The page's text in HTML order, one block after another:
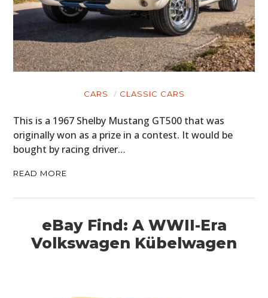
CARS CLASSIC CARS
This is a 1967 Shelby Mustang GT500 that was
originally won as a prize in a contest. It would be
bought by racing driver…
READ MORE
eBay Find: A WWII-Era
Volkswagen Kübelwagen